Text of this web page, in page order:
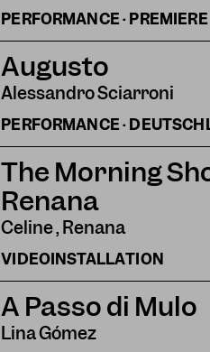
PERFORMANCE · PREMIERE
Augusto
Alessandro Sciarroni
PERFORMANCE ·
The Morning
Renana
Celine , Renana
VIDEOINSTALLATION
A Passo di Mulo
Lina Gómez